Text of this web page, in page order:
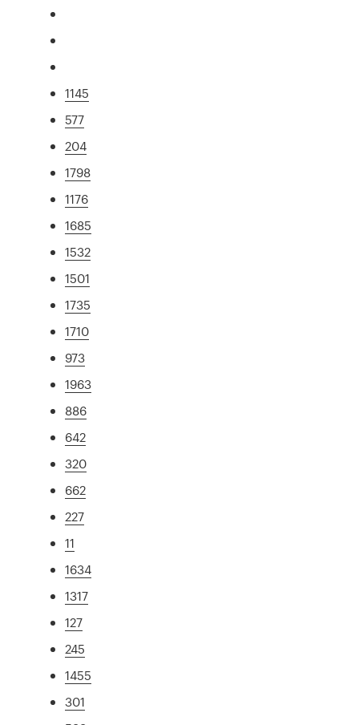
1145
577
204
1798
1176
1685
1532
1501
1735
1710
973
1963
886
642
320
662
227
11
1634
1317
127
245
1455
301